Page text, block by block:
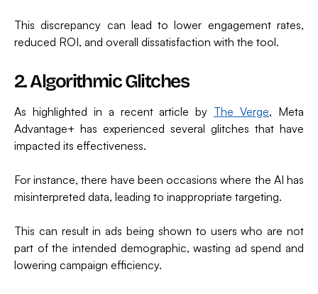
This discrepancy can lead to lower engagement rates,
reduced ROI, and overall dissatisfaction with the tool.
2. Algorithmic Glitches
As highlighted in a recent article by The Verge, Meta
Advantage+ has experienced several glitches that have
impacted its effectiveness.
For instance, there have been occasions where the AI has
misinterpreted data, leading to inappropriate targeting.
This can result in ads being shown to users who are not
part of the intended demographic, wasting ad spend and
lowering campaign efficiency.